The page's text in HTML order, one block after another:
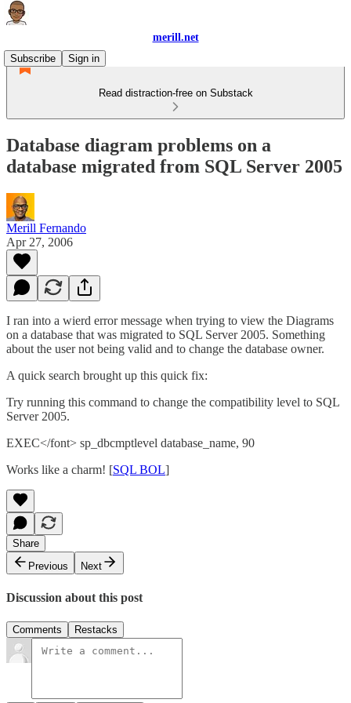
merill.net
Subscribe
Sign in
Read distraction-free on Substack
Database diagram problems on a
database migrated from SQL Server 2005
Merill Fernando
Apr 27, 2006
I ran into a wierd error message when trying to view the Diagrams
on a database that was migrated to SQL Server 2005. Something
about the user not being valid and to change the database owner.
A quick search brought up this quick fix:
Try running this command to change the compatibility level to SQL
Server 2005.
EXEC</font> sp_dbcmptlevel database_name, 90
Works like a charm! [SQL BOL]
Share
Previous
Next
Discussion about this post
Comments Restacks